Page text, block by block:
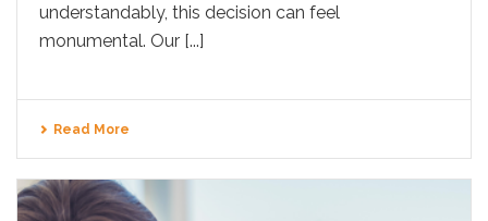
understandably, this decision can feel
monumental. Our [...]
Read More